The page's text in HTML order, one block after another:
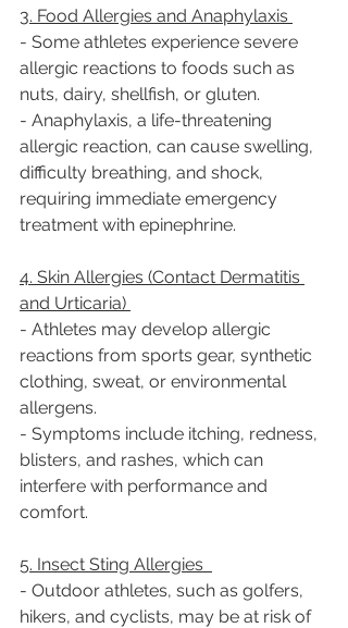
3. Food Allergies and Anaphylaxis
- Some athletes experience severe
allergic reactions to foods such as
nuts, dairy, shellfish, or gluten.
- Anaphylaxis, a life-threatening
allergic reaction, can cause swelling,
difficulty breathing, and shock,
requiring immediate emergency
treatment with epinephrine.
4. Skin Allergies (Contact Dermatitis
and Urticaria)
- Athletes may develop allergic
reactions from sports gear, synthetic
clothing, sweat, or environmental
allergens.
- Symptoms include itching, redness,
blisters, and rashes, which can
interfere with performance and
comfort.
5. Insect Sting Allergies
- Outdoor athletes, such as golfers,
hikers, and cyclists, may be at risk of